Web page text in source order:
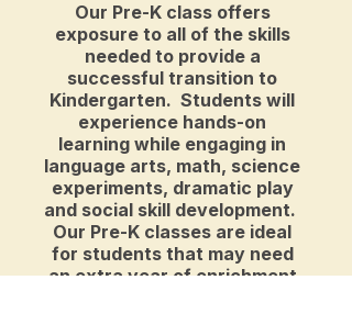
Our Pre-K class offers
exposure to all of the skills
needed to provide a
successful transition to
Kindergarten. Students will
experience hands-on
learning while engaging in
language arts, math, science
experiments, dramatic play
and social skill development.
Our Pre-K classes are ideal
for students that may need
an extra year of enrichment